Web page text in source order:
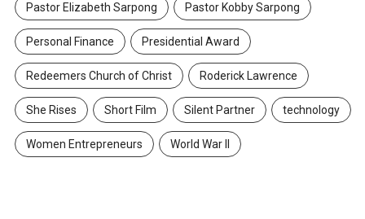
Pastor Elizabeth Sarpong Pastor Kobby Sarpong
Personal Finance Presidential Award
Redeemers Church of Christ Roderick Lawrence
She Rises Short Film Silent Partner technology
Women Entrepreneurs World War II